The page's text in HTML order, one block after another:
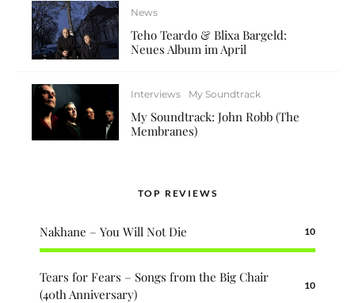
News
Teho Teardo & Blixa Bargeld:
Neues Album im April
Interviews My Soundtrack
My Soundtrack: John Robb (The
Membranes)
TOP REVIEWS
Nakhane – You Will Not Die 10
Tears for Fears – Songs from the Big Chair
(40th Anniversary)
10